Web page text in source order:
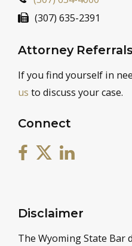
(307) 635-2391
Attorney Referrals
If you find yourself in
us to discuss your case.
Connect
Disclaimer
The Wyoming State Bar